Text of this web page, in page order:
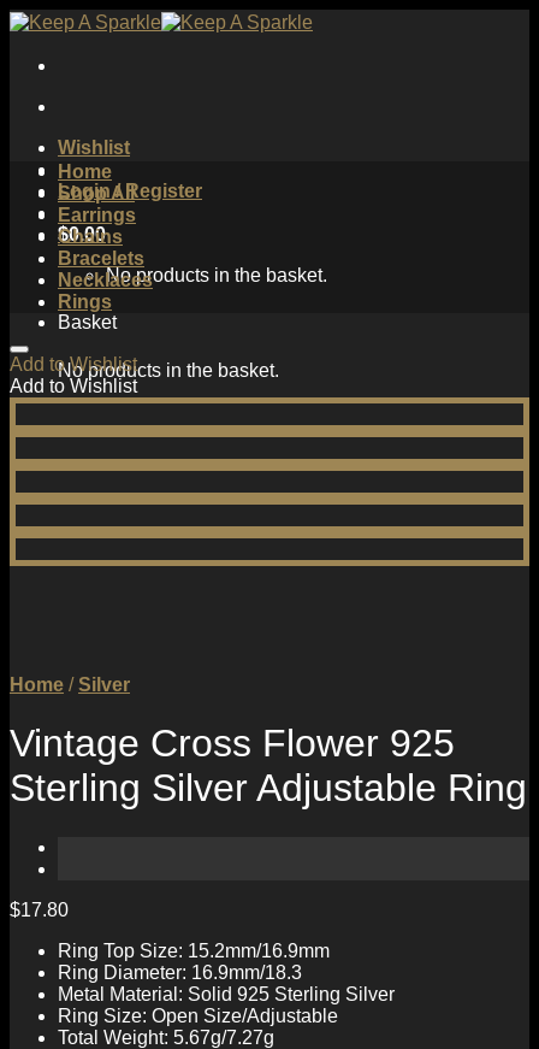
Skip
content
Wishlist
Login / Register
$0.00
No products in the basket.
Basket
No products in the basket.
Home
Shop All
Earrings
Chains
Bracelets
Necklaces
Rings
Add to Wishlist
Add to Wishlist
Home / Silver
Vintage Cross Flower 925
Sterling Silver Adjustable Ring
$17.80
Ring Top Size: 15.2mm/16.9mm
Ring Diameter: 16.9mm/18.3
Metal Material: Solid 925 Sterling Silver
Ring Size: Open Size/Adjustable
Total Weight: 5.67g/7.27g